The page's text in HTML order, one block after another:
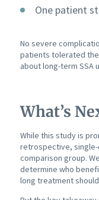
One patient
No severe
patients tolerated
about long-term SSA
What’s
While this study is
retrospective,
comparison group.
determine who
long treatment